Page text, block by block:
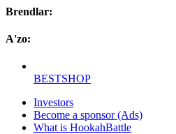
Brendlar:
A'zo:
BESTSHOP
Investors
Become a sponsor (Ads)
What is HookahBattle